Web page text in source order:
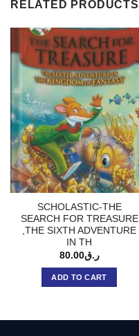
RELATED PRODUCTS
SCHOLASTIC-THE
SEARCH FOR TREASURE
,THE SIXTH ADVENTURE
IN TH
ر.ق80.00
ADD TO CART